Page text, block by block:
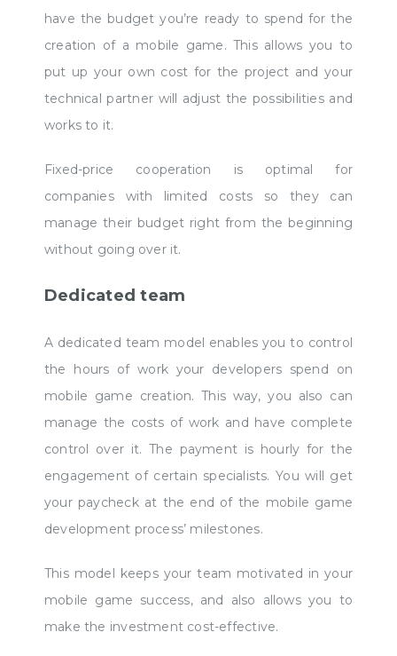
have the budget you’re ready to spend for the
creation of a mobile game. This allows you to
put up your own cost for the project and your
technical partner will adjust the possibilities and
works to it.
Fixed-price cooperation is optimal for
companies with limited costs so they can
manage their budget right from the beginning
without going over it.
Dedicated team
A dedicated team model enables you to control
the hours of work your developers spend on
mobile game creation. This way, you also can
manage the costs of work and have complete
control over it. The payment is hourly for the
engagement of certain specialists. You will get
your paycheck at the end of the mobile game
development process’ milestones.
This model keeps your team motivated in your
mobile game success, and also allows you to
make the investment cost-effective.